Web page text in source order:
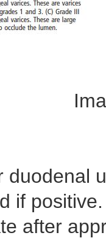
duodenal
if
after